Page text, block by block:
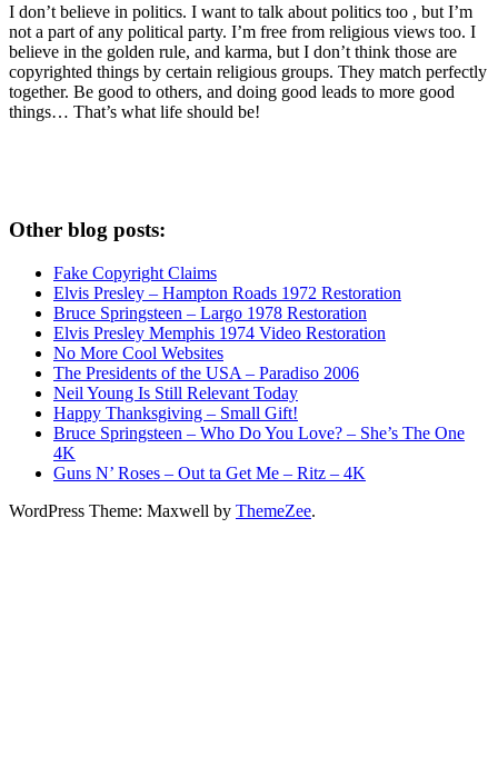
I don’t believe in politics. I want to talk about politics too , but I’m
not a part of any political party. I’m free from religious views too. I
believe in the golden rule, and karma, but I don’t think those are
copyrighted things by certain religious groups. They match perfectly
together. Be good to others, and doing good leads to more good
things… That’s what life should be!
Other blog posts:
Fake Copyright Claims
Elvis Presley – Hampton Roads 1972 Restoration
Bruce Springsteen – Largo 1978 Restoration
Elvis Presley Memphis 1974 Video Restoration
No More Cool Websites
The Presidents of the USA – Paradiso 2006
Neil Young Is Still Relevant Today
Happy Thanksgiving – Small Gift!
Bruce Springsteen – Who Do You Love? – She’s The One
4K
Guns N’ Roses – Out ta Get Me – Ritz – 4K
WordPress Theme: Maxwell by ThemeZee.